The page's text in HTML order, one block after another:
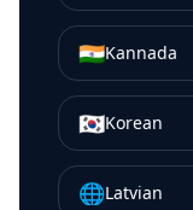
🇮🇳Kannada
🇰🇷Korean
🌐Latvian